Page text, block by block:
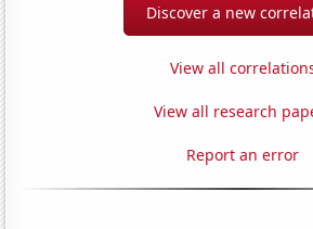
Discover a new
View all
View all research
Report an error